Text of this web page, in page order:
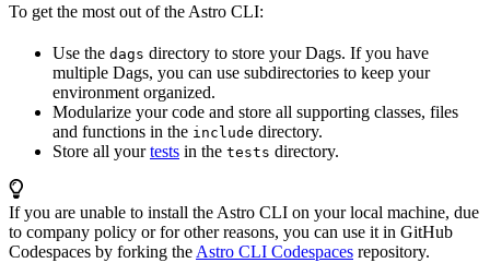
To get the most out of the Astro CLI:
Use the dags directory to store your Dags. If you have
multiple Dags, you can use subdirectories to keep your
environment organized.
Modularize your code and store all supporting classes, files
and functions in the include directory.
Store all yourtests in the tests directory.
If you are unable to install the Astro CLI on your local machine, due
to company policy or for other reasons, you can use it in GitHub
Codespaces by forking the Astro CLI Codespaces repository.